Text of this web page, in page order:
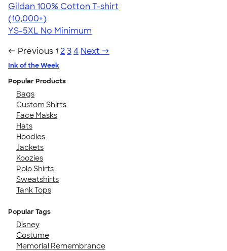
Gildan 100% Cotton T-shirt
4.63
71535
(10,000+)
YS-5XL No Minimum
← Previous 1 234 Next →
Ink of the Week
Popular Products
Bags
Custom Shirts
Face Masks
Hats
Hoodies
Jackets
Koozies
Polo Shirts
Sweatshirts
Tank Tops
Popular Tags
Disney
Costume
Memorial Remembrance